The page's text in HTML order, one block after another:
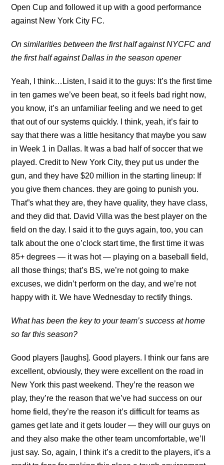
Open Cup and followed it up with a good performance
against New York City FC.
On similarities between the first half against NYCFC and
the first half against Dallas in the season opener
Yeah, I think…Listen, I said it to the guys: It’s the first time
in ten games we’ve been beat, so it feels bad right now,
you know, it’s an unfamiliar feeling and we need to get
that out of our systems quickly. I think, yeah, it’s fair to
say that there was a little hesitancy that maybe you saw
in Week 1 in Dallas. It was a bad half of soccer that we
played. Credit to New York City, they put us under the
gun, and they have $20 million in the starting lineup: If
you give them chances. they are going to punish you.
That”s what they are, they have quality, they have class,
and they did that. David Villa was the best player on the
field on the day. I said it to the guys again, too, you can
talk about the one o’clock start time, the first time it was
85+ degrees — it was hot — playing on a baseball field,
all those things; that’s BS, we’re not going to make
excuses, we didn’t perform on the day, and we’re not
happy with it. We have Wednesday to rectify things.
What has been the key to your team’s success at home
so far this season?
Good players [laughs]. Good players. I think our fans are
excellent, obviously, they were excellent on the road in
New York this past weekend. They’re the reason we
play, they’re the reason that we’ve had success on our
home field, they’re the reason it’s difficult for teams as
games get late and it gets louder — they will our guys on
and they also make the other team uncomfortable, we’ll
just say. So, again, I think it’s a credit to the players, it’s a